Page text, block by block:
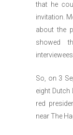
that he
invitation.
about the
showed
So, on 3
eight Dutch
red
near The